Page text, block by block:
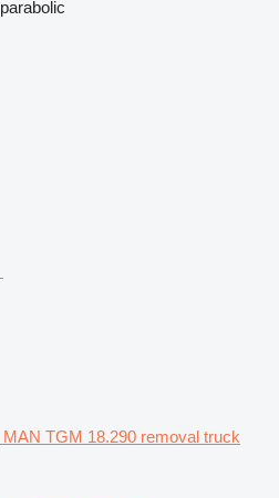
parabolic
MAN TGM 18.290 removal truck